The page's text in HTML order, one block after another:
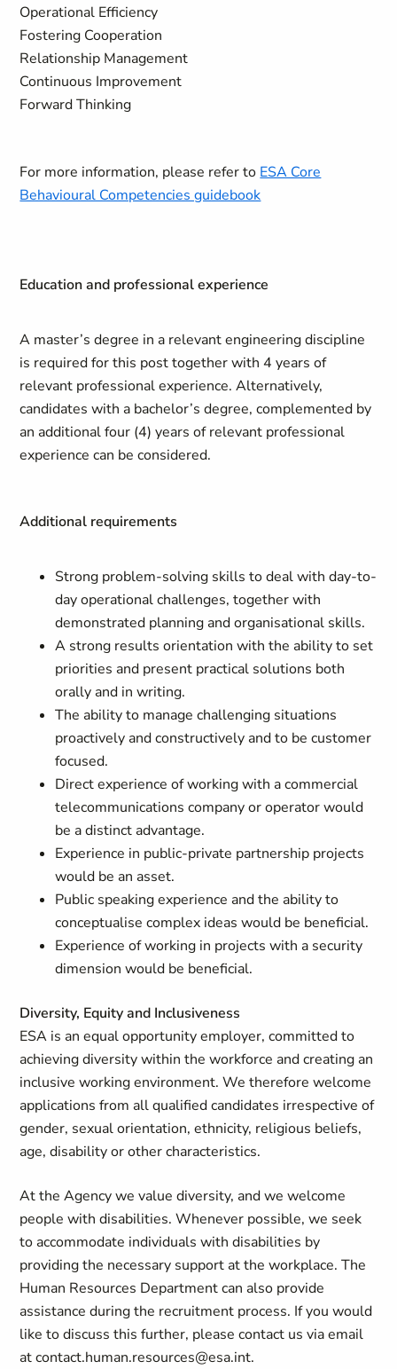
Operational Efficiency
Fostering Cooperation
Relationship Management
Continuous Improvement
Forward Thinking
For more information, please refer to ESA Core
Behavioural Competencies guidebook
Education and professional experience
A master’s degree in a relevant engineering discipline
is required for this post together with 4 years of
relevant professional experience. Alternatively,
candidates with a bachelor’s degree, complemented by
an additional four (4) years of relevant professional
experience can be considered.
Additional requirements
Strong problem-solving skills to deal with day-to-
day operational challenges, together with
demonstrated planning and organisational skills.
A strong results orientation with the ability to set
priorities and present practical solutions both
orally and in writing.
The ability to manage challenging situations
proactively and constructively and to be customer
focused.
Direct experience of working with a commercial
telecommunications company or operator would
be a distinct advantage.
Experience in public-private partnership projects
would be an asset.
Public speaking experience and the ability to
conceptualise complex ideas would be beneficial.
Experience of working in projects with a security
dimension would be beneficial.
Diversity, Equity and Inclusiveness
ESA is an equal opportunity employer, committed to
achieving diversity within the workforce and creating an
inclusive working environment. We therefore welcome
applications from all qualified candidates irrespective of
gender, sexual orientation, ethnicity, religious beliefs,
age, disability or other characteristics.
At the Agency we value diversity, and we welcome
people with disabilities. Whenever possible, we seek
to accommodate individuals with disabilities by
providing the necessary support at the workplace. The
Human Resources Department can also provide
assistance during the recruitment process. If you would
like to discuss this further, please contact us via email
atcontact.human.resources@esa.int.